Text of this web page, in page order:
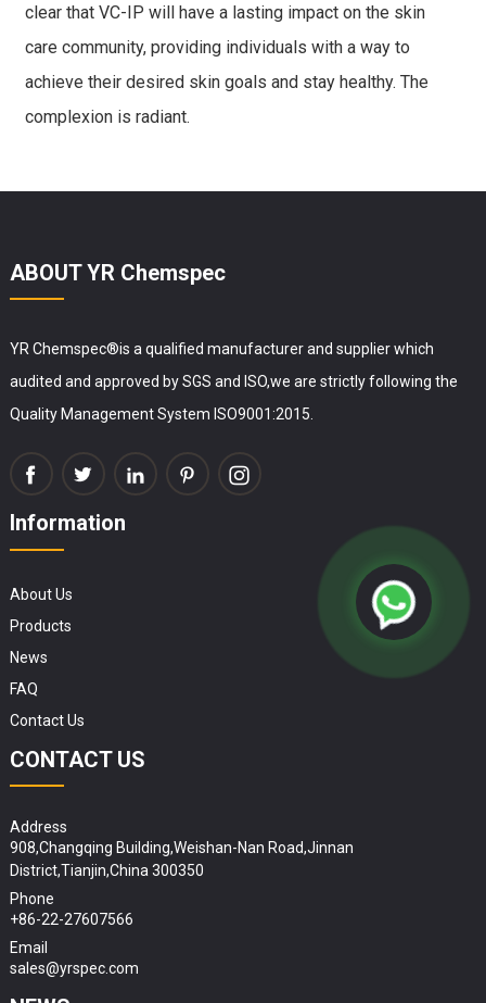
clear that VC-IP will have a lasting impact on the skin
care community, providing individuals with a way to
achieve their desired skin goals and stay healthy. The
complexion is radiant.
ABOUT YR Chemspec
YR Chemspec®is a qualified manufacturer and supplier which
audited and approved by SGS and ISO,we are strictly following the
Quality Management System ISO9001:2015.
Information
About Us
Products
News
FAQ
Contact Us
CONTACT US
Address
908,Changqing Building,Weishan-Nan Road,Jinnan
District,Tianjin,China 300350
Phone
+86-22-27607566
Email
sales@yrspec.com